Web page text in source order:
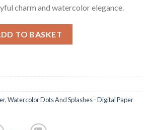
charm and watercolor elegance.
TO BASKET
,Watercolor Dots And Splashes - Digital Paper